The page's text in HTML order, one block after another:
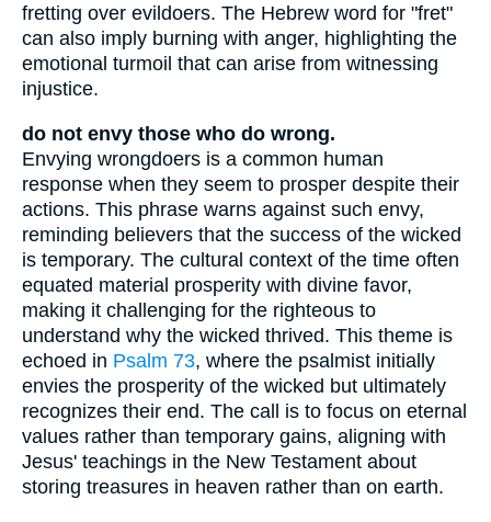
fretting over evildoers. The Hebrew word for "fret"
can also imply burning with anger, highlighting the
emotional turmoil that can arise from witnessing
injustice.
do not envy those who do wrong.
Envying wrongdoers is a common human
response when they seem to prosper despite their
actions. This phrase warns against such envy,
reminding believers that the success of the wicked
is temporary. The cultural context of the time often
equated material prosperity with divine favor,
making it challenging for the righteous to
understand why the wicked thrived. This theme is
echoed in Psalm 73, where the psalmist initially
envies the prosperity of the wicked but ultimately
recognizes their end. The call is to focus on eternal
values rather than temporary gains, aligning with
Jesus' teachings in the New Testament about
storing treasures in heaven rather than on earth.